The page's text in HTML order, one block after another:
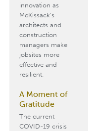
innovation as
McKissack’s
architects and
construction
managers make
jobsites more
effective and
resilient.
A Moment of
Gratitude
The current
COVID-19 crisis